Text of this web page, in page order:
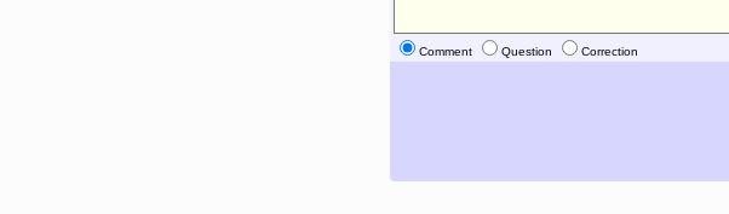
Comment Question Correction